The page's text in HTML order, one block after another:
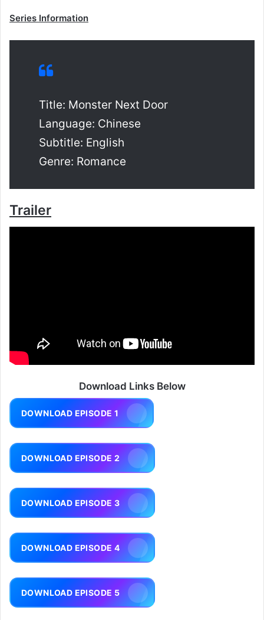
Series Information
Title: Monster Next Door
Language: Chinese
Subtitle: English
Genre: Romance
Trailer
Download Links Below
DOWNLOAD EPISODE 1
DOWNLOAD EPISODE 2
DOWNLOAD EPISODE 3
DOWNLOAD EPISODE 4
DOWNLOAD EPISODE 5